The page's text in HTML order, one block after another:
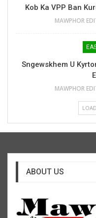
Kob Ka VPP Ban
Sngewskhem U
ABOUT US